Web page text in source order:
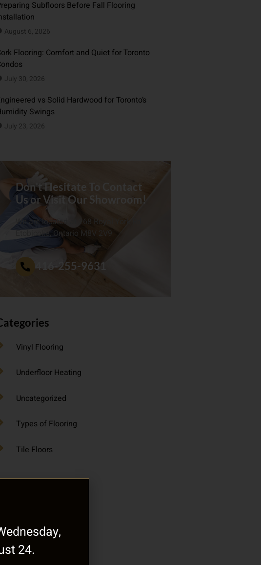
Subfloors Before Fall Flooring
August 6, 2026
Flooring: Comfort and Quiet for Toronto
July 30, 2026
vs Solid Hardwood for Toronto’s
Swings
July 23, 2026
Don't Hesitate To Contact
Us or Visit Our Showroom!
We are located at 268 Royal York Rd.
Etobicoke, Ontario M8V 2V9
416-255-9631
Vinyl Flooring
Underfloor Heating
Uncategorized
Types of Flooring
Tile Floors
24.